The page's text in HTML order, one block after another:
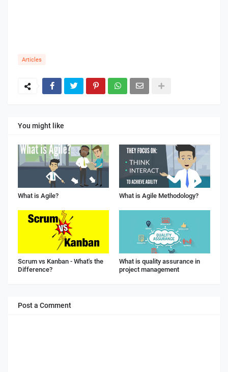
Articles
You might like
What is Agile? What is Agile Methodology?
Scrum vs Kanban - What's the
Difference?
What is quality assurance in
project management
Post a Comment